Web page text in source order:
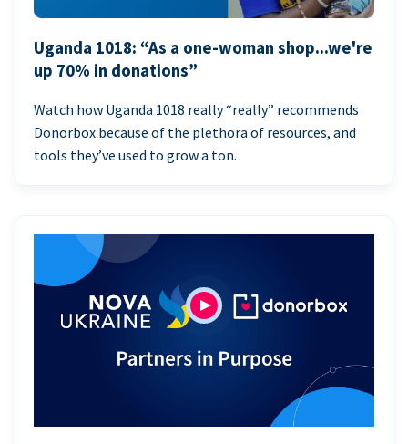
Uganda 1018: “As a one-woman shop...we're
up 70% in donations”
Watch how Uganda 1018 really “really” recommends
Donorbox because of the plethora of resources, and
tools they’ve used to grow a ton.